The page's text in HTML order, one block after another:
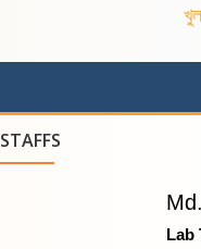
STAFFS
Lab